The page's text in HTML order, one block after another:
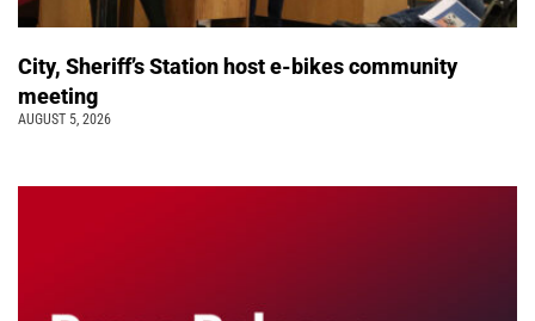
City, Sheriff’s Station host e-bikes community
meeting
AUGUST 5, 2026